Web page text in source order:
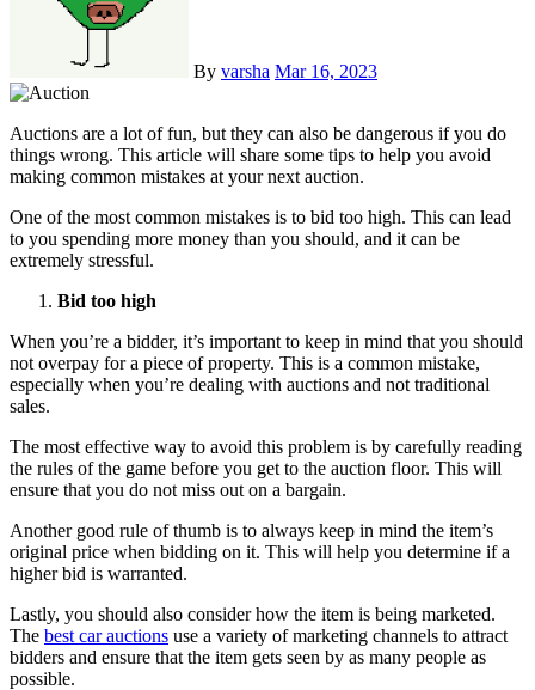
By varsha Mar 16, 2023
Auctions are a lot of fun, but they can also be dangerous if you do
things wrong. This article will share some tips to help you avoid
making common mistakes at your next auction.
One of the most common mistakes is to bid too high. This can lead
to you spending more money than you should, and it can be
extremely stressful.
Bid too high
When you’re a bidder, it’s important to keep in mind that you should
not overpay for a piece of property. This is a common mistake,
especially when you’re dealing with auctions and not traditional
sales.
The most effective way to avoid this problem is by carefully reading
the rules of the game before you get to the auction floor. This will
ensure that you do not miss out on a bargain.
Another good rule of thumb is to always keep in mind the item’s
original price when bidding on it. This will help you determine if a
higher bid is warranted.
Lastly, you should also consider how the item is being marketed.
The best car auctions use a variety of marketing channels to attract
bidders and ensure that the item gets seen by as many people as
possible.